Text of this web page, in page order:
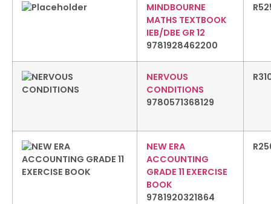
MINDBOURNE
MATHS TEXTBOOK
IEB/DBE GR 12
9781928462200
R
NERVOUS
CONDITIONS
9780571368129
R
NEW ERA
ACCOUNTING
GRADE 11 EXERCISE
BOOK
9781920321864
R